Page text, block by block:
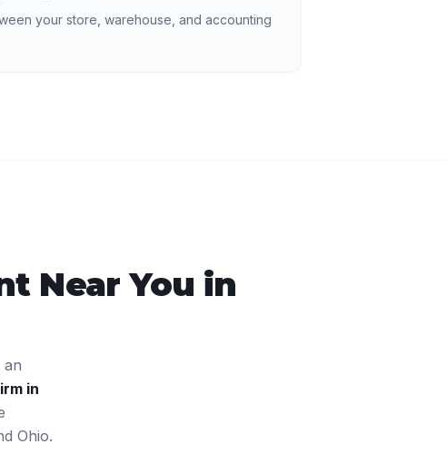
your store, warehouse, and accounting
Near You in
an
in
Ohio.